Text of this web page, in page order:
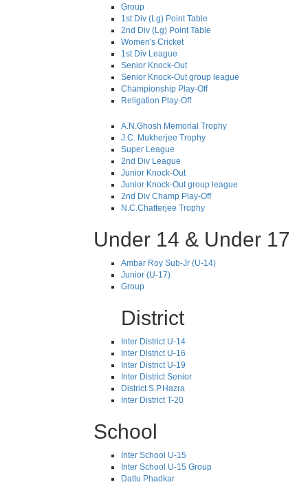
Group
1st Div (Lg) Point Table
2nd Div (Lg) Point Table
Women's Cricket
1st Div League
Senior Knock-Out
Senior Knock-Out group league
Championship Play-Off
Religation Play-Off
A.N.Ghosh Memorial Trophy
J.C. Mukherjee Trophy
Super League
2nd Div League
Junior Knock-Out
Junior Knock-Out group league
2nd Div Champ Play-Off
N.C.Chatterjee Trophy
Under 14 & Under 17
Ambar Roy Sub-Jr (U-14)
Junior (U-17)
Group
District
Inter District U-14
Inter District U-16
Inter District U-19
Inter District Senior
District S.P.Hazra
Inter District T-20
School
Inter School U-15
Inter School U-15 Group
Dattu Phadkar